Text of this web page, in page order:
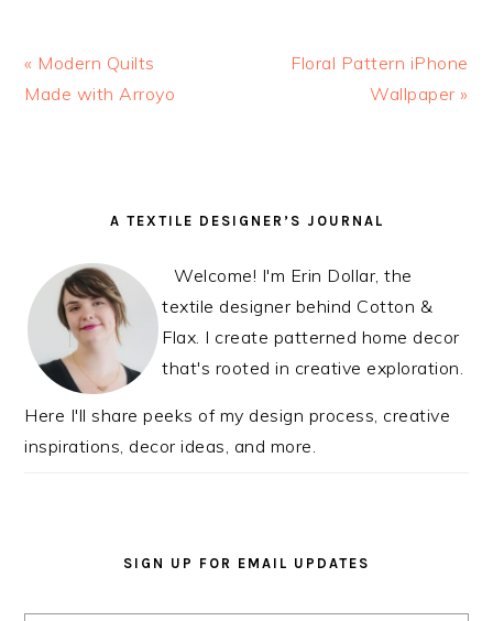
Previous
Post:
« Modern Quilts
Made with Arroyo
Next
Floral Pattern iPhone
Wallpaper »
READER
PRIMARYA TEXTILE DESIGNER’S JOURNAL
Welcome! I'm Erin Dollar, the
textile designer behind Cotton &
Flax. I create patterned home decor
that's rooted in creative exploration.
Here I'll share peeks of my design process, creative
inspirations, decor ideas, and more.
SIGN UP FOR EMAIL UPDATES